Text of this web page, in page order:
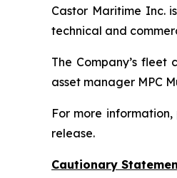
Castor Maritime Inc.
technical and
The Company’s
asset manager MPC
For more information,
release.
Cautionary